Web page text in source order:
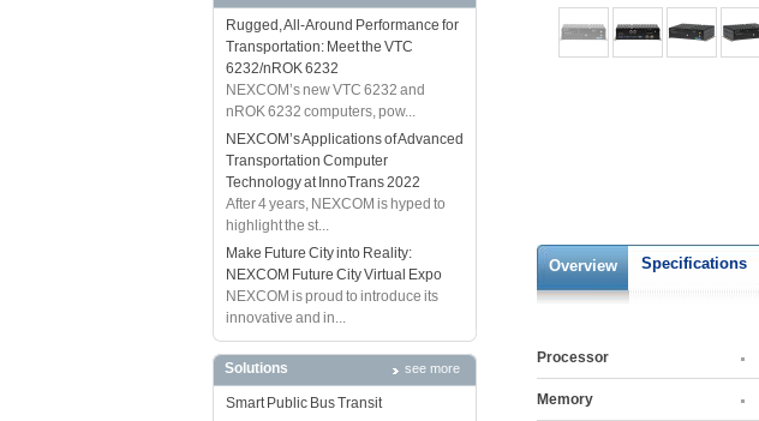
Rugged, All-Around Performance for
Transportation: Meet the VTC
6232/nROK 6232
NEXCOM’s new VTC 6232 and
nROK 6232 computers, pow...
NEXCOM’s Applications of Advanced
Transportation Computer
Technology at InnoTrans 2022
After 4 years, NEXCOM is hyped to
highlight the st...
Make Future City into Reality:
NEXCOM Future City Virtual Expo
NEXCOM is proud to introduce its
innovative and in...
Solutions see more
Smart Public Bus Transit
Overview Specifications
Processor
Memory